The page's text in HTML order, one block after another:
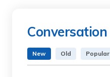
Conversation
New Old Popular